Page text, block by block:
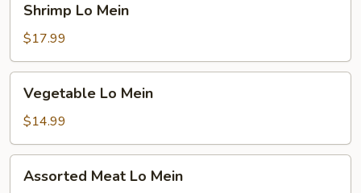
Mein
Shrimp Lo Mein
$17.99
Mein
Vegetable Lo Mein
$14.99
Meat
Assorted Meat Lo Mein